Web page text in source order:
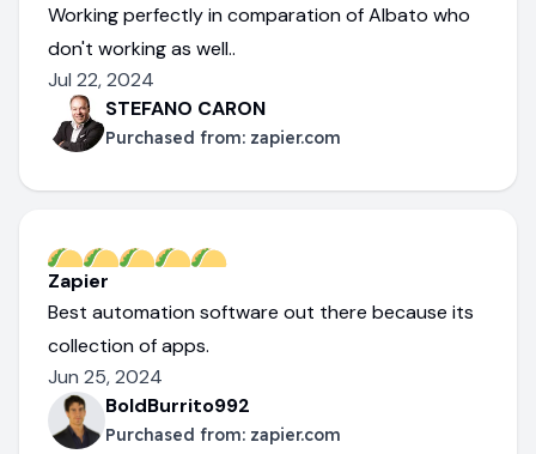
Working perfectly in comparation of Albato who
don't working as well..
Jul 22, 2024
STEFANO CARON
Purchased from: zapier.com
Zapier
Best automation software out there because its
collection of apps.
Jun 25, 2024
BoldBurrito992
Purchased from: zapier.com